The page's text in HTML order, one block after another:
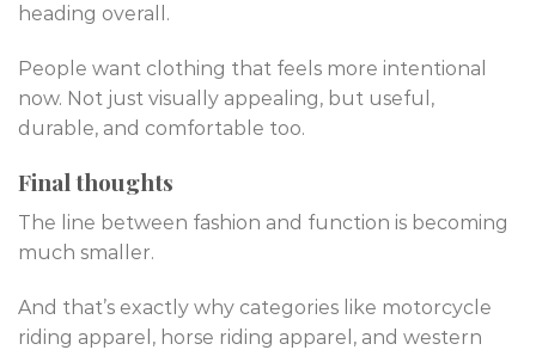
heading overall.
People want clothing that feels more intentional
now. Not just visually appealing, but useful,
durable, and comfortable too.
Final thoughts
The line between fashion and function is becoming
much smaller.
And that’s exactly why categories like motorcycle
riding apparel, horse riding apparel, and western